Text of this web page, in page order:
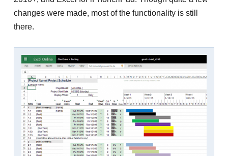
changes were made, most of the functionality is still
there.